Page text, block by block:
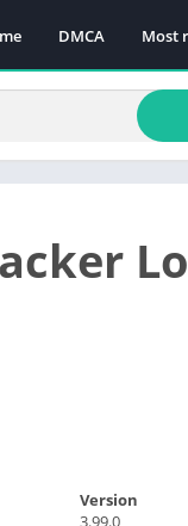
DMCA Most
Version
3.99.0